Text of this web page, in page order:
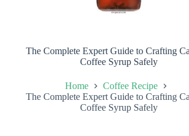
The Complete Expert Guide to Crafting
Coffee Syrup Safely
Home
Coffee Recipe
The Complete Expert Guide to Crafting
Coffee Syrup Safely